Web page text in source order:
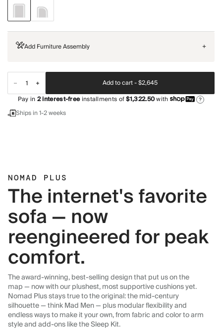
Add Furniture Assembly +
Add to cart -$2,645
Pay in2interest-freeinstallments of$1,322.50with ?
Ships in 1-2 weeks
NOMAD PLUS
The internet's favorite
sofa — now
reengineered for peak
comfort.
The award-winning, best-selling design that put us on the
map — now with our plushest, most supportive cushions yet.
Nomad Plus stays true to the original: the mid-century
silhouette — think Mad Men — plus modular flexibility and
endless ways to make it your own, from fabric and color to arm
style and add-ons like the Sleep Kit.